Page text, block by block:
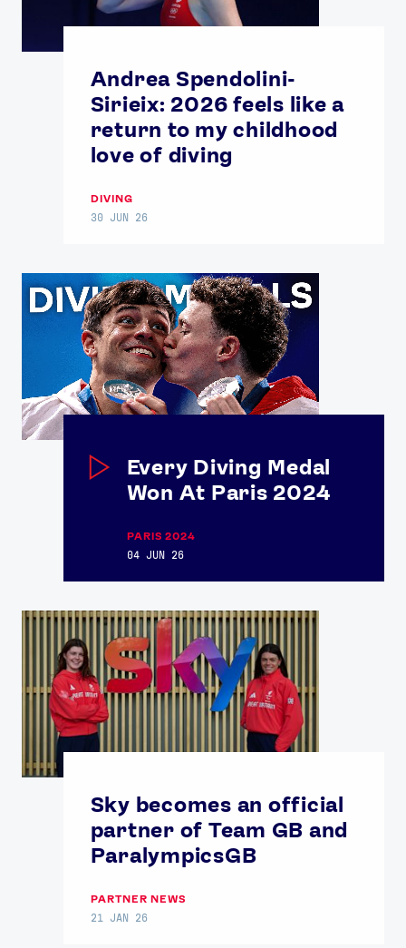
Andrea Spendolini-
Sirieix: 2026 feels like a
return to my childhood
love of diving
DIVING
30 JUN 26
Every Diving Medal
Won At Paris 2024
PARIS 2024
04 JUN 26
Sky becomes an official
partner of Team GB and
ParalympicsGB
PARTNER NEWS
21 JAN 26